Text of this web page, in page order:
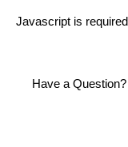
Javascript is
Have a